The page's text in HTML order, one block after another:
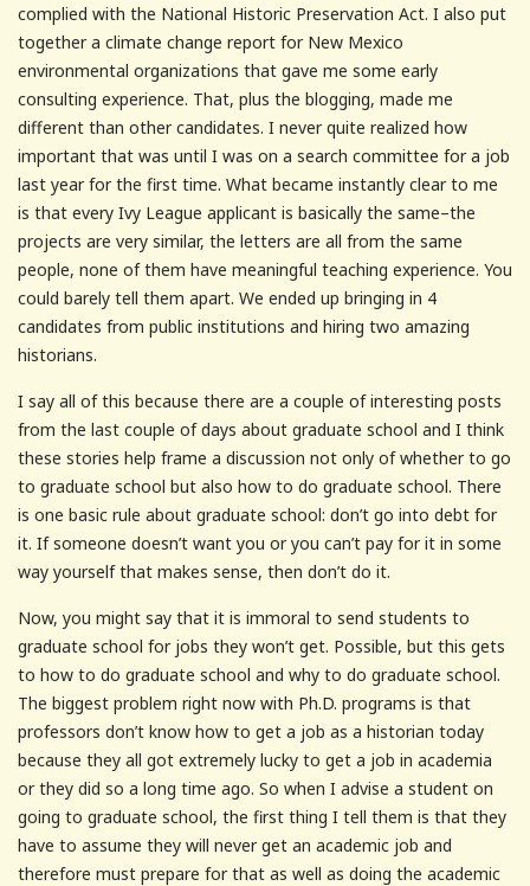
complied with the National Historic Preservation Act. I also put
together a climate change report for New Mexico
environmental organizations that gave me some early
consulting experience. That, plus the blogging, made me
different than other candidates. I never quite realized how
important that was until I was on a search committee for a job
last year for the first time. What became instantly clear to me
is that every Ivy League applicant is basically the same–the
projects are very similar, the letters are all from the same
people, none of them have meaningful teaching experience. You
could barely tell them apart. We ended up bringing in 4
candidates from public institutions and hiring two amazing
historians.
I say all of this because there are a couple of interesting posts
from the last couple of days about graduate school and I think
these stories help frame a discussion not only of whether to go
to graduate school but also how to do graduate school. There
is one basic rule about graduate school: don’t go into debt for
it. If someone doesn’t want you or you can’t pay for it in some
way yourself that makes sense, then don’t do it.
Now, you might say that it is immoral to send students to
graduate school for jobs they won’t get. Possible, but this gets
to how to do graduate school and why to do graduate school.
The biggest problem right now with Ph.D. programs is that
professors don’t know how to get a job as a historian today
because they all got extremely lucky to get a job in academia
or they did so a long time ago. So when I advise a student on
going to graduate school, the first thing I tell them is that they
have to assume they will never get an academic job and
therefore must prepare for that as well as doing the academic